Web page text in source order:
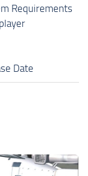
Requirements
Date